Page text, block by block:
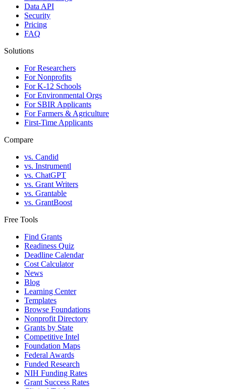
Data API
Security
Pricing
FAQ
Solutions
For Researchers
For Nonprofits
For K-12 Schools
For Environmental Orgs
For SBIR Applicants
For Farmers & Agriculture
First-Time Applicants
Compare
vs. Candid
vs. Instrumentl
vs. ChatGPT
vs. Grant Writers
vs. Grantable
vs. GrantBoost
Free Tools
Find Grants
Readiness Quiz
Deadline Calendar
Cost Calculator
News
Blog
Learning Center
Templates
Browse Foundations
Nonprofit Directory
Grants by State
Competitive Intel
Foundation Maps
Federal Awards
Funded Research
NIH Funding Rates
Grant Success Rates